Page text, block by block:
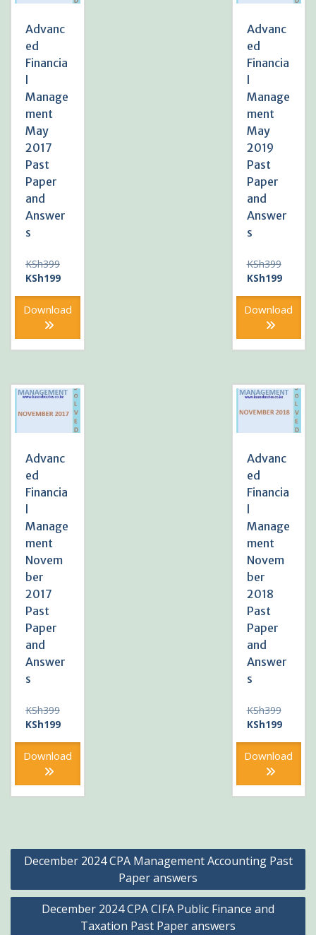
Advanc
ed
Financia
l
Manage
ment
May
2017
Past
Paper
and
Answer
s
KSh399Original
price
KSh399.
KSh199Current
is:
Download
Advanc
ed
Financia
l
Manage
ment
May
2019
Past
Paper
and
Answer
s
KSh399Original
price
KSh199Current
is:
Download
Advanc
ed
Financia
l
Manage
ment
Novem
ber
2017
Past
Paper
and
Answer
s
KSh399Original
price
KSh399.
KSh199Current
is:
Download
Advanc
ed
Financia
l
Manage
ment
Novem
ber
2018
Past
Paper
and
Answer
s
KSh399Original
price
KSh199Current
is:
Download
Post
December 2024 CPA Management Accounting Past
Paper answers
December 2024 CPA CIFA Public Finance and
Taxation Past Paper answers